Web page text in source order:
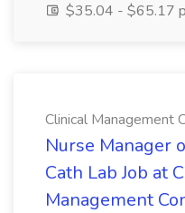
$35.04 - $65.17
Clinical Management
Nurse Manager
Cath Lab Job at
Management